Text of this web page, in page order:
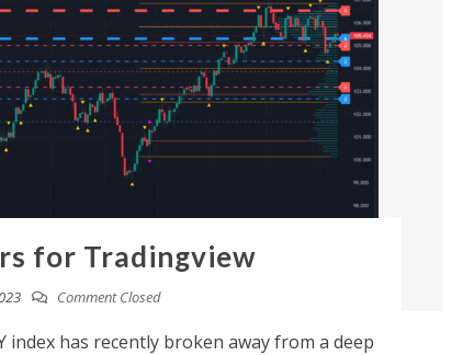
for Tradingview
Comment Closed
index has recently broken away from a deep